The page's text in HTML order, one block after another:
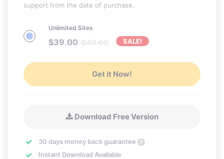
support from the date of purchase.
Unlimited Sites
$39.00 $49.00 SALE!
Get it Now!
Download Free Version
30 days money back guarantee ?
Instant Download Available